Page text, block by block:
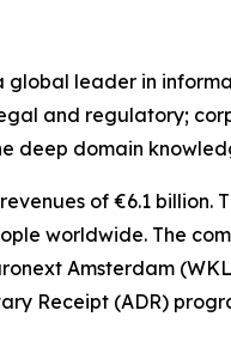
global leader in
and regulatory;
deep domain
of €6.1 billion.
worldwide. The
Amsterdam
Receipt (ADR)